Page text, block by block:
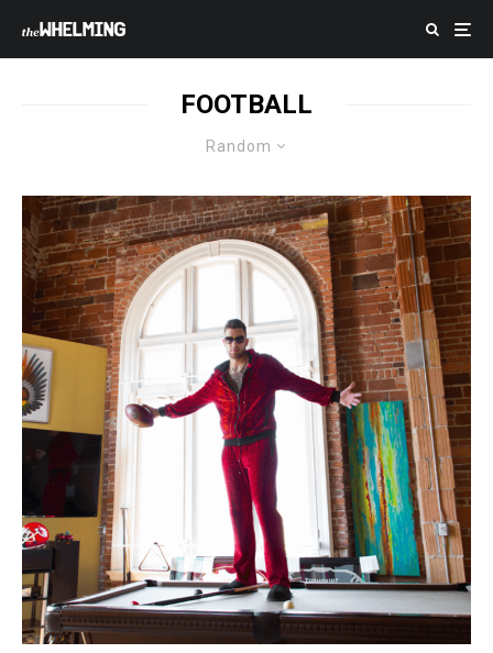
FOOTBALL
Random